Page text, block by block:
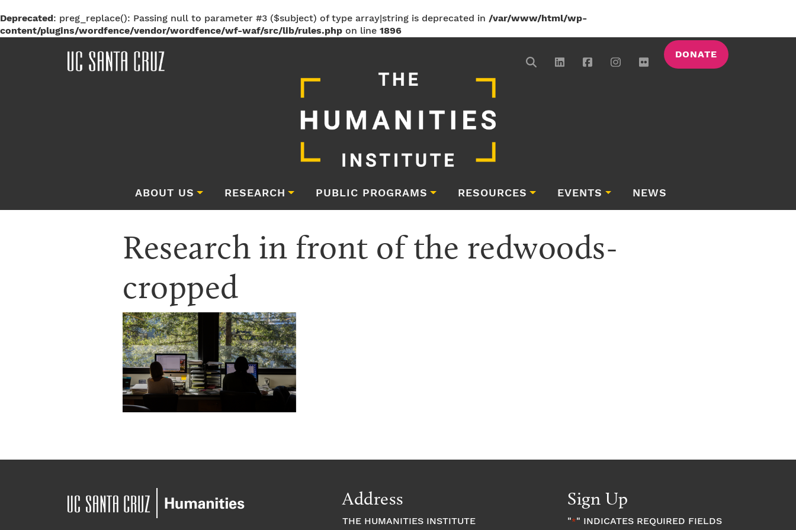
Deprecated: preg_replace(): Passing null to parameter #3 ($subject) of type array|string is deprecated in /var/www/html/wp-
content/plugins/wordfence/vendor/wordfence/wf-waf/src/lib/rules.php on line 1896
DONATE
ABOUT US RESEARCH PUBLIC PROGRAMS RESOURCES EVENTS NEWS
Research in front of the redwoods-
cropped
Address
THE HUMANITIES INSTITUTE
Sign Up
"*" INDICATES REQUIRED FIELDS